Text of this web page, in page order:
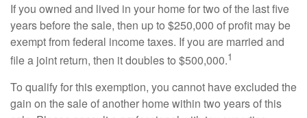
If you owned and lived in your home for two of the last five
years before the sale, then up to $250,000 of profit may be
exempt from federal income taxes. If you are married and
file a joint return, then it doubles to $500,000.1
To qualify for this exemption, you cannot have excluded the
gain on the sale of another home within two years of this